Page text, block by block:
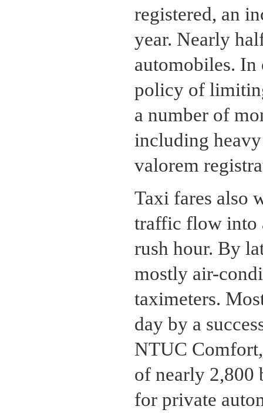
registered, an
year. Nearly
automobiles. In
policy of
a number of
including
valorem
Taxi fares also
traffic flow into
rush hour. By
mostly air-
taximeters.
day by a
NTUC
of nearly 2,800
for private